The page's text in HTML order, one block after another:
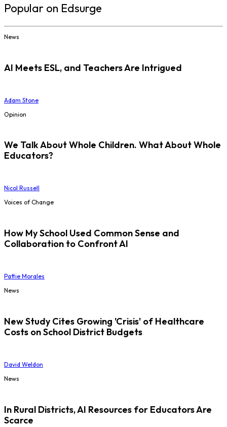
Popular on Edsurge
News
AI Meets ESL, and Teachers Are Intrigued
Adam Stone
Opinion
We Talk About Whole Children. What About Whole
Educators?
Nicol Russell
Voices of Change
How My School Used Common Sense and
Collaboration to Confront AI
Pattie Morales
News
New Study Cites Growing 'Crisis' of Healthcare
Costs on School District Budgets
David Weldon
News
In Rural Districts, AI Resources for Educators Are
Scarce